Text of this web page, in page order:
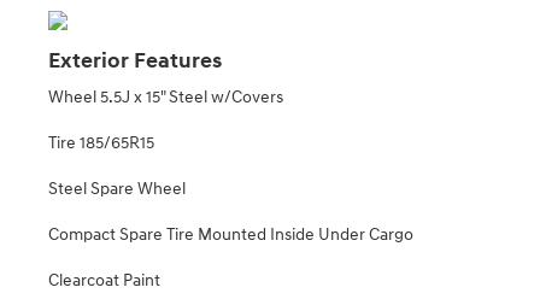
Exterior Features
Wheel 5.5J x 15" Steel w/Covers
Tire 185/65R15
Steel Spare Wheel
Compact Spare Tire Mounted Inside Under Cargo
Clearcoat Paint